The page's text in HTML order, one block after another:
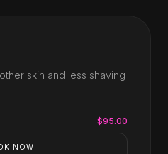
skin and less shaving
$95.00
NOW